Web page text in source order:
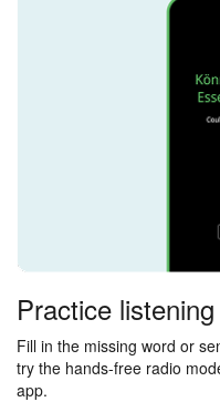
Practice listening
Fill in the missing word or
try the hands-free radio
app.